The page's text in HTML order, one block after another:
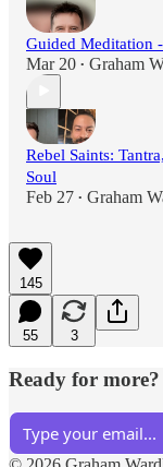
Guided Meditation
Mar 20 • Graham
Rebel Saints:
Soul
Feb 27 • Graham
145
55 3
Ready for more?